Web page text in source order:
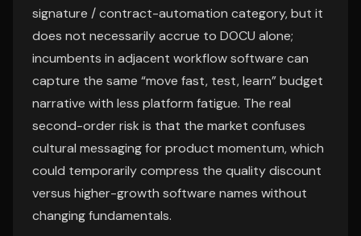
signature / contract-automation category, but it
does not necessarily accrue to DOCU alone;
incumbents in adjacent workflow software can
capture the same “move fast, test, learn” budget
narrative with less platform fatigue. The real
second-order risk is that the market confuses
cultural messaging for product momentum, which
could temporarily compress the quality discount
versus higher-growth software names without
changing fundamentals.